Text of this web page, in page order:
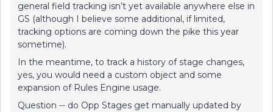
general field tracking isn’t yet available anywhere else in
GS (although I believe some additional, if limited,
tracking options are coming down the pike this year
sometime).
In the meantime, to track a history of stage changes,
yes, you would need a custom object and some
expansion of Rules Engine usage.
Question -- do Opp Stages get manually updated by